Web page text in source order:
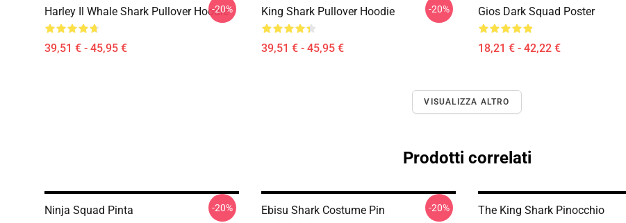
Harley Il Whale Shark Pullover Hoodie
39,51 € - 45,95 €
-20% King Shark Pullover Hoodie
39,51 € - 45,95 €
-20% Gios Dark Squad Poster
18,21 € - 42,22 €
VISUALIZZA ALTRO
Prodotti correlati
Ninja Squad Pinta -20% Ebisu Shark Costume Pin -20% The King Shark Pinocchio